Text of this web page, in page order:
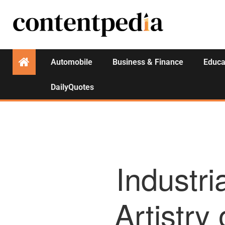
Automobile Business & Finance
DailyQuotes
Artistry